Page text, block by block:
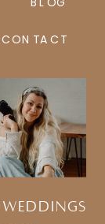
CONTACT